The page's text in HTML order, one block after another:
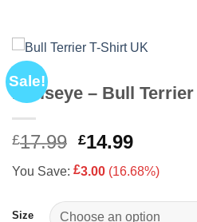
Sale!
Bullseye – Bull Terrier
£17.99 Original
price
was:
£17.99.
£14.99Current
is:
£14.99.
You Save: £3.00 (16.68%)
Size